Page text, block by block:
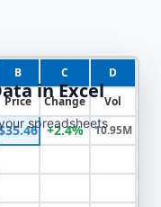
B C
D
Price Change
Vol
+2.4%
10.95M
in Excel
spreadsheets